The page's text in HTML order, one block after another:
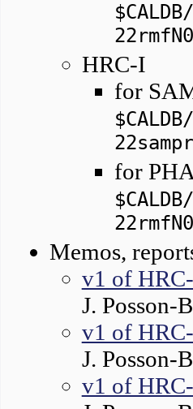
HRC-I
for
for
Memos,
v1 of
J. Posson-
v1 of
J. Posson-
v1 of